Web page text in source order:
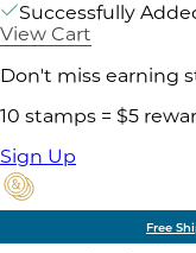
Successfully
View Cart
Don't miss earning
10 stamps = $5
Sign Up
Free